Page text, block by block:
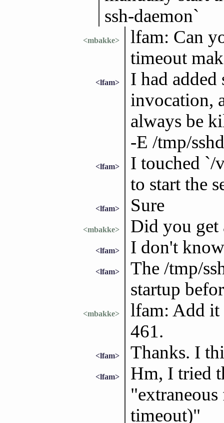
ssh-daemon`
<mbakke>
lfam: Can
timeout
<lfam>
I had added
invocation,
always be
-E /tmp/
<lfam>
I touched `/
to start the
<lfam> Sure
<mbakke> Did you get
<lfam> I don't
<lfam>
The /tmp/
startup
<mbakke>
lfam: Add it
461.
<lfam> Thanks. I
<lfam>
Hm, I tried
timeout)"